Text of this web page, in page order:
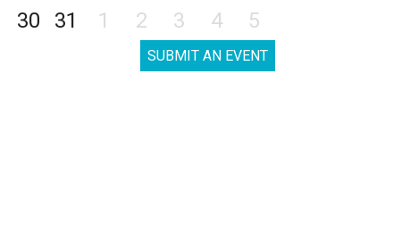
30
31 1 2 3 4 5
SUBMIT AN EVENT